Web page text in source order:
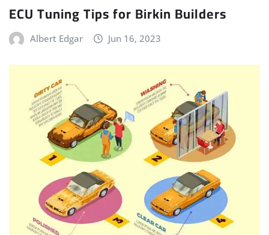
ECU Tuning Tips for Birkin Builders
Albert Edgar Jun 16, 2023